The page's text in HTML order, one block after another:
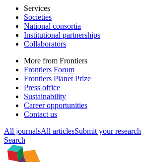
Services
Societies
National consortia
Institutional partnerships
Collaborators
More from Frontiers
Frontiers Forum
Frontiers Planet Prize
Press office
Sustainability
Career opportunities
Contact us
All journalsAll articlesSubmit your research
Search